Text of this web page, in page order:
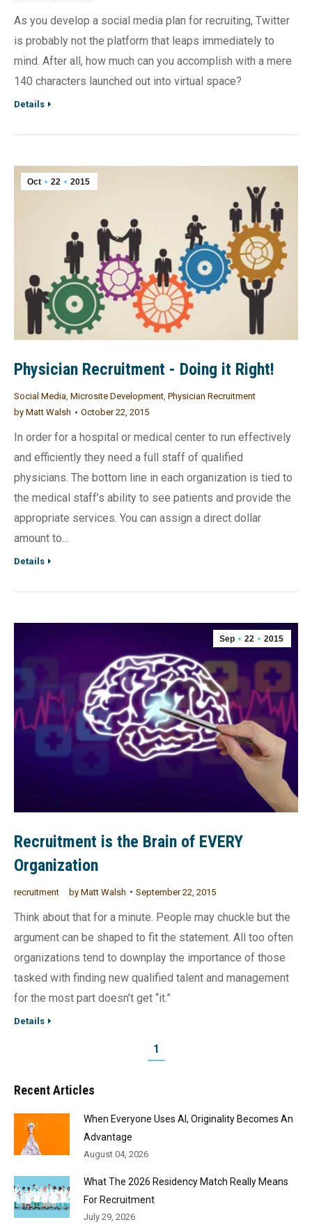
As you develop a social media plan for recruiting, Twitter
is probably not the platform that leaps immediately to
mind. After all, how much can you accomplish with a mere
140 characters launched out into virtual space?
Details
Oct 22 2015
Physician Recruitment - Doing it Right!
Social Media, Microsite Development, Physician Recruitment
by Matt Walsh October 22, 2015
In order for a hospital or medical center to run effectively
and efficiently they need a full staff of qualified
physicians. The bottom line in each organization is tied to
the medical staff’s ability to see patients and provide the
appropriate services. You can assign a direct dollar
amount to…
Details
Sep 22 2015
Recruitment is the Brain of EVERY
Organization
recruitment by Matt Walsh September 22, 2015
Think about that for a minute. People may chuckle but the
argument can be shaped to fit the statement. All too often
organizations tend to downplay the importance of those
tasked with finding new qualified talent and management
for the most part doesn’t get “it.”
Details
1
Recent Articles
When Everyone Uses AI, Originality Becomes An
Advantage
August 04, 2026
What The 2026 Residency Match Really Means
For Recruitment
July 29, 2026